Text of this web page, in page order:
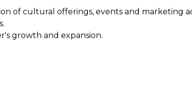
of cultural offerings, events and marketing
growth and expansion.